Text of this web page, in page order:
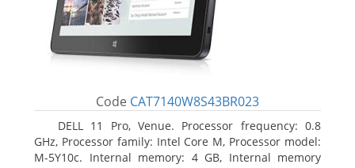
Code CAT7140W8S43BR023
DELL 11 Pro, Venue. Processor frequency: 0.8
GHz, Processor family: Intel Core M, Processor model:
M-5Y10c. Internal memory: 4 GB, Internal memory